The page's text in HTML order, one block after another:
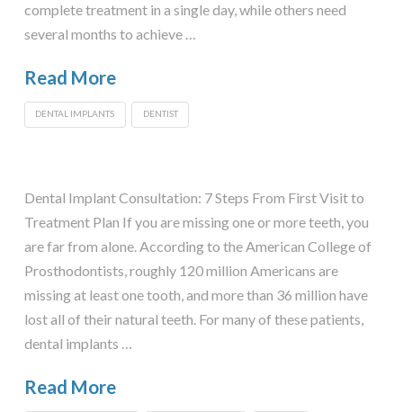
complete treatment in a single day, while others need
several months to achieve …
Read More
DENTAL IMPLANTS DENTIST
Dental Implant Consultation: 7 Steps From First Visit to
Treatment Plan If you are missing one or more teeth, you
are far from alone. According to the American College of
Prosthodontists, roughly 120 million Americans are
missing at least one tooth, and more than 36 million have
lost all of their natural teeth. For many of these patients,
dental implants …
Read More